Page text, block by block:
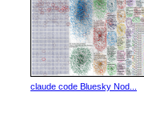
claude code Bluesky Nod...